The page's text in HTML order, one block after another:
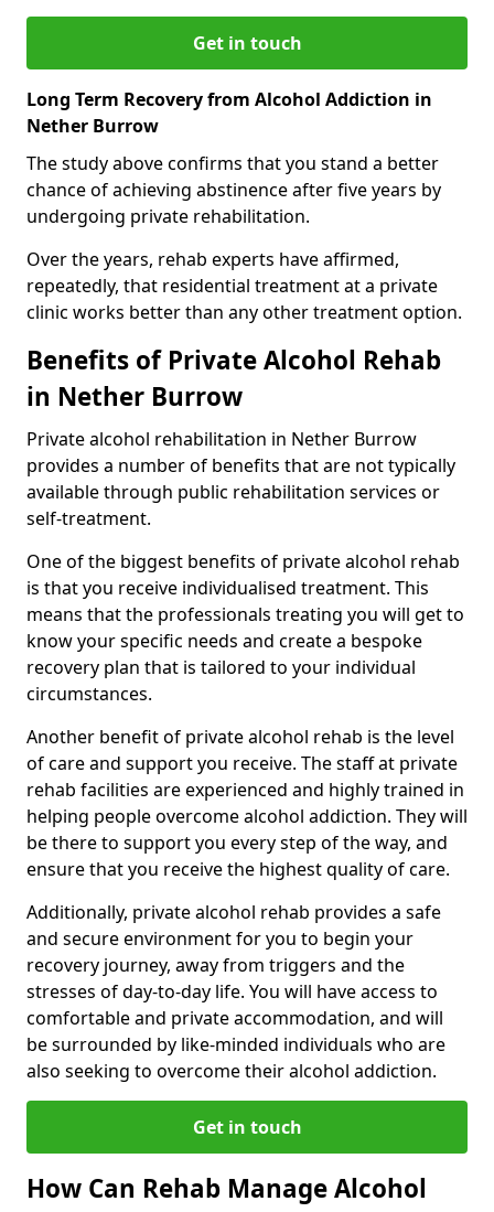
Get in touch
Long Term Recovery from Alcohol Addiction in
Nether Burrow
The study above confirms that you stand a better
chance of achieving abstinence after five years by
undergoing private rehabilitation.
Over the years, rehab experts have affirmed,
repeatedly, that residential treatment at a private
clinic works better than any other treatment option.
Benefits of Private Alcohol Rehab
in Nether Burrow
Private alcohol rehabilitation in Nether Burrow
provides a number of benefits that are not typically
available through public rehabilitation services or
self-treatment.
One of the biggest benefits of private alcohol rehab
is that you receive individualised treatment. This
means that the professionals treating you will get to
know your specific needs and create a bespoke
recovery plan that is tailored to your individual
circumstances.
Another benefit of private alcohol rehab is the level
of care and support you receive. The staff at private
rehab facilities are experienced and highly trained in
helping people overcome alcohol addiction. They will
be there to support you every step of the way, and
ensure that you receive the highest quality of care.
Additionally, private alcohol rehab provides a safe
and secure environment for you to begin your
recovery journey, away from triggers and the
stresses of day-to-day life. You will have access to
comfortable and private accommodation, and will
be surrounded by like-minded individuals who are
also seeking to overcome their alcohol addiction.
Get in touch
How Can Rehab Manage Alcohol